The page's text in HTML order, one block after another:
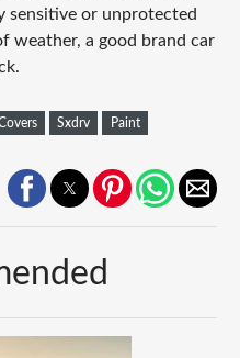
sensitive or unprotected
weather, a good brand car
Sxdrv Paint